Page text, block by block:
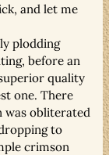
and let me
plodding
before an
quality
one. There
was obliterated
to
crimson